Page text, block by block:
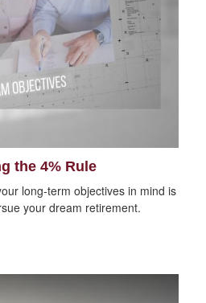
the 4% Rule
long-term objectives in mind is
your dream retirement.